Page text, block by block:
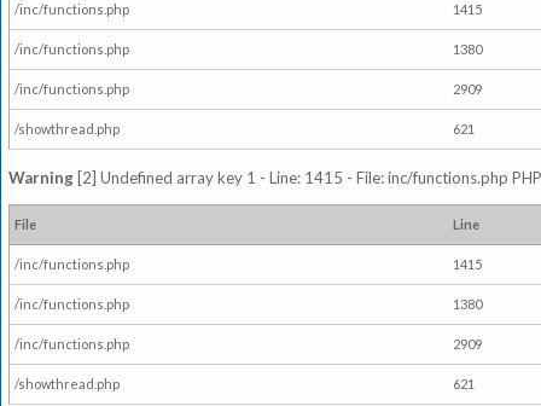
/inc/functions.php 1415
/inc/functions.php 1380
/inc/functions.php 2909
/showthread.php 621
Warning [2] Undefined array key 1 - Line: 1415 - File: inc/functions.php
File Line
/inc/functions.php 1415
/inc/functions.php 1380
/inc/functions.php 2909
/showthread.php 621